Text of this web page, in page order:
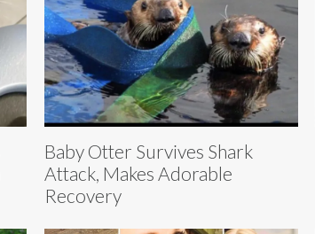
Baby Otter Survives Shark
Attack, Makes Adorable
Recovery